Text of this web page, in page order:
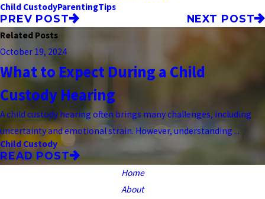
Child CustodyParentingTips
PREV POST NEXT POST
Related Posts
October 19, 2024
What to Expect During a Child
Custody Hearing
A child custody hearing often brings many challenges, including
uncertainty and emotional strain. However, understanding ...
Child Custody
READ POST
Home
About